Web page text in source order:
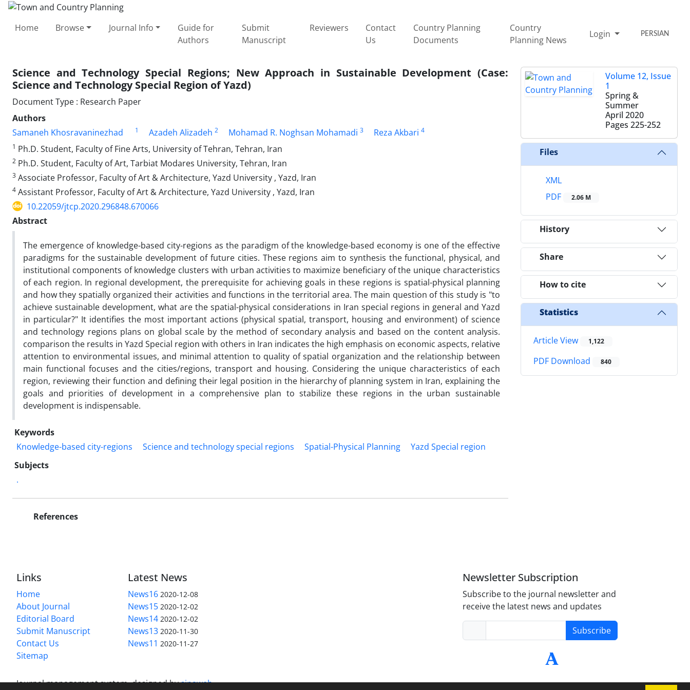
Home Browse Journal Info
Guide for
Authors
Submit
Manuscript
Reviewers
Contact
Us
Country Planning
Documents
Country
Planning News
Login PERSIAN
Science and Technology Special Regions; New Approach in Sustainable Development (Case:
Science and Technology Special Region of Yazd)
Document Type : Research Paper
Authors
Samaneh Khosravaninezhad
1 Azadeh Alizadeh 2 Mohamad R. Noghsan Mohamadi 3 Reza Akbari 4
1 Ph.D. Student, Faculty of Fine Arts, University of Tehran, Tehran, Iran
2 Ph.D. Student, Faculty of Art, Tarbiat Modares University, Tehran, Iran
3 Associate Professor, Faculty of Art & Architecture, Yazd University , Yazd, Iran
4 Assistant Professor, Faculty of Art & Architecture, Yazd University , Yazd, Iran
10.22059/jtcp.2020.296848.670066
Abstract
The emergence of knowledge-based city-regions as the paradigm of the knowledge-based economy is one of the effective
paradigms for the sustainable development of future cities. These regions aim to synthesis the functional, physical, and
institutional components of knowledge clusters with urban activities to maximize beneficiary of the unique characteristics
of each region. In regional development, the prerequisite for achieving goals in these regions is spatial-physical planning
and how they spatially organized their activities and functions in the territorial area. The main question of this study is "to
achieve sustainable development, what are the spatial-physical considerations in Iran special regions in general and Yazd
in particular?" It identifies the most important actions (physical spatial, transport, housing and environment) of science
and technology regions plans on global scale by the method of secondary analysis and based on the content analysis.
comparison the results in Yazd Special region with others in Iran indicates the high emphasis on economic aspects, relative
attention to environmental issues, and minimal attention to quality of spatial organization and the relationship between
main functional focuses and the cities/regions, transport and housing. Considering the unique characteristics of each
region, reviewing their function and defining their legal position in the hierarchy of planning system in Iran, explaining the
goals and priorities of development in a comprehensive plan to stabilize these regions in the urban sustainable
development is indispensable.
Keywords
Knowledge-based city-regions
Science and technology special regions Spatial-Physical Planning
Yazd Special region
Subjects
.
References
Volume 12, Issue
1
Spring &
Summer
April 2020
Pages 225-252
Files
XML
PDF
2.06 M
History
Share
How to cite
Statistics
Article View 1,122
PDF Download 840
Links
Home
About Journal
Editorial Board
Submit Manuscript
Contact Us
Sitemap
Latest News
News16 2020-12-08
News15 2020-12-02
News14 2020-12-02
News13 2020-11-30
News11 2020-11-27
Newsletter Subscription
Subscribe to the journal newsletter and
receive the latest news and updates
Subscribe
Journal management system.designed bysinaweb